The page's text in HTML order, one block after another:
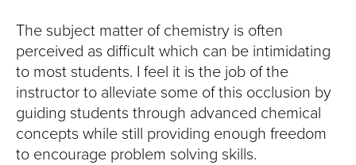
The subject matter of chemistry is often
perceived as difficult which can be intimidating
to most students. I feel it is the job of the
instructor to alleviate some of this occlusion by
guiding students through advanced chemical
concepts while still providing enough freedom
to encourage problem solving skills.